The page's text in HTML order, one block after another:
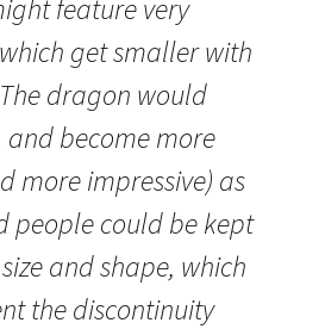
feature very
get smaller with
dragon would
become more
more impressive) as
people could be kept
and shape, which
the discontinuity